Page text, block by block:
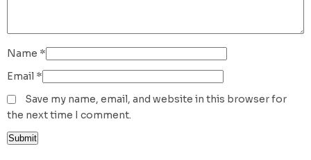
Name *
Email *
Save my name, email, and website in this browser for
the next time I comment.